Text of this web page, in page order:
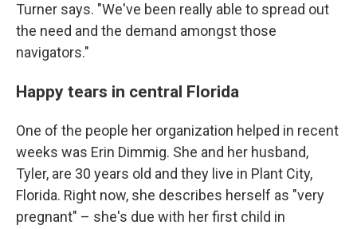
Turner says. "We've been really able to spread out
the need and the demand amongst those
navigators."
Happy tears in central Florida
One of the people her organization helped in recent
weeks was Erin Dimmig. She and her husband,
Tyler, are 30 years old and they live in Plant City,
Florida. Right now, she describes herself as "very
pregnant" – she's due with her first child in